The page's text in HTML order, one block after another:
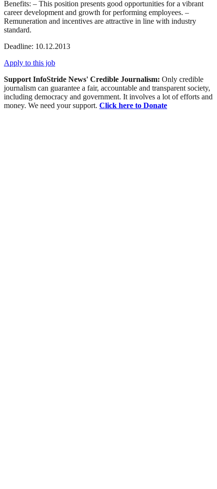
Benefits: – This position presents good opportunities for a vibrant
career development and growth for performing employees. –
Remuneration and incentives are attractive in line with industry
standard.
Deadline: 10.12.2013
Apply to this job
Support InfoStride News' Credible Journalism: Only credible
journalism can guarantee a fair, accountable and transparent society,
including democracy and government. It involves a lot of efforts and
money. We need your support. Click here to Donate